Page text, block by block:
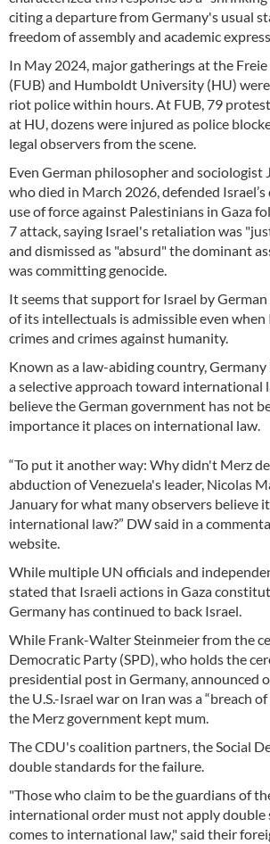
citing a departure from Germany's usual
freedom of assembly and academic
In May 2024, major gatherings at the
(FUB) and Humboldt University (HU)
riot police within hours. At FUB, 79
at HU, dozens were injured as police
legal observers from the scene.
Even German philosopher and sociologist
who died in March 2026, defended
use of force against Palestinians in Gaza
7 attack, saying Israel's retaliation was
and dismissed as "absurd" the dominant
was committing genocide.
It seems that support for Israel by
of its intellectuals is admissible even
crimes and crimes against humanity.
Known as a law-abiding country,
a selective approach toward international
believe the German government has not
importance it places on international law.
“To put it another way: Why didn't Merz
abduction of Venezuela's leader, Nicolas
January for what many observers believe
international law?” DW said in a
website.
While multiple UN officials and
stated that Israeli actions in Gaza
Germany has continued to back Israel.
While Frank-Walter Steinmeier from the
Democratic Party (SPD), who holds the
presidential post in Germany, announced
the U.S.-Israel war on Iran was a “breach
the Merz government kept mum.
The CDU's coalition partners, the Social
double standards for the failure.
"Those who claim to be the guardians of
international order must not apply double
comes to international law," said their